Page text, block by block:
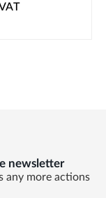
newsletter
any more actions